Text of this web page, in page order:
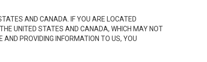
AND CANADA. IF YOU ARE LOCATED
UNITED STATES AND CANADA, WHICH MAY NOT
AND PROVIDING INFORMATION TO US, YOU